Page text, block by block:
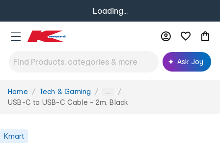
Loading...
Ask Joy
You
are
Home Tech & Gaming ...
USB-C to USB-C Cable - 2m, Black
Kmart